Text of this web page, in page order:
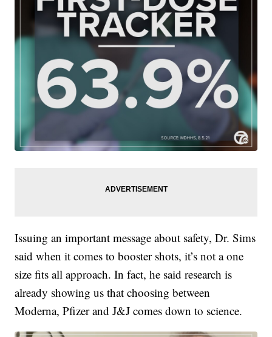
Issuing an important message about safety, Dr. Sims
said when it comes to booster shots, it’s not a one
size fits all approach. In fact, he said research is
already showing us that choosing between
Moderna, Pfizer and J&J comes down to science.